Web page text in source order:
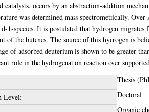
catalysts, occurs by an abstraction-addition
was determined mass spectrometrically.
1-species. It is postulated that hydrogen
of the butenes. The source of this hydrogen is
of adsorbed deuterium is shown to be greater
role in the hydrogenation reaction over
Thesis
Level:
Doctoral
Organic